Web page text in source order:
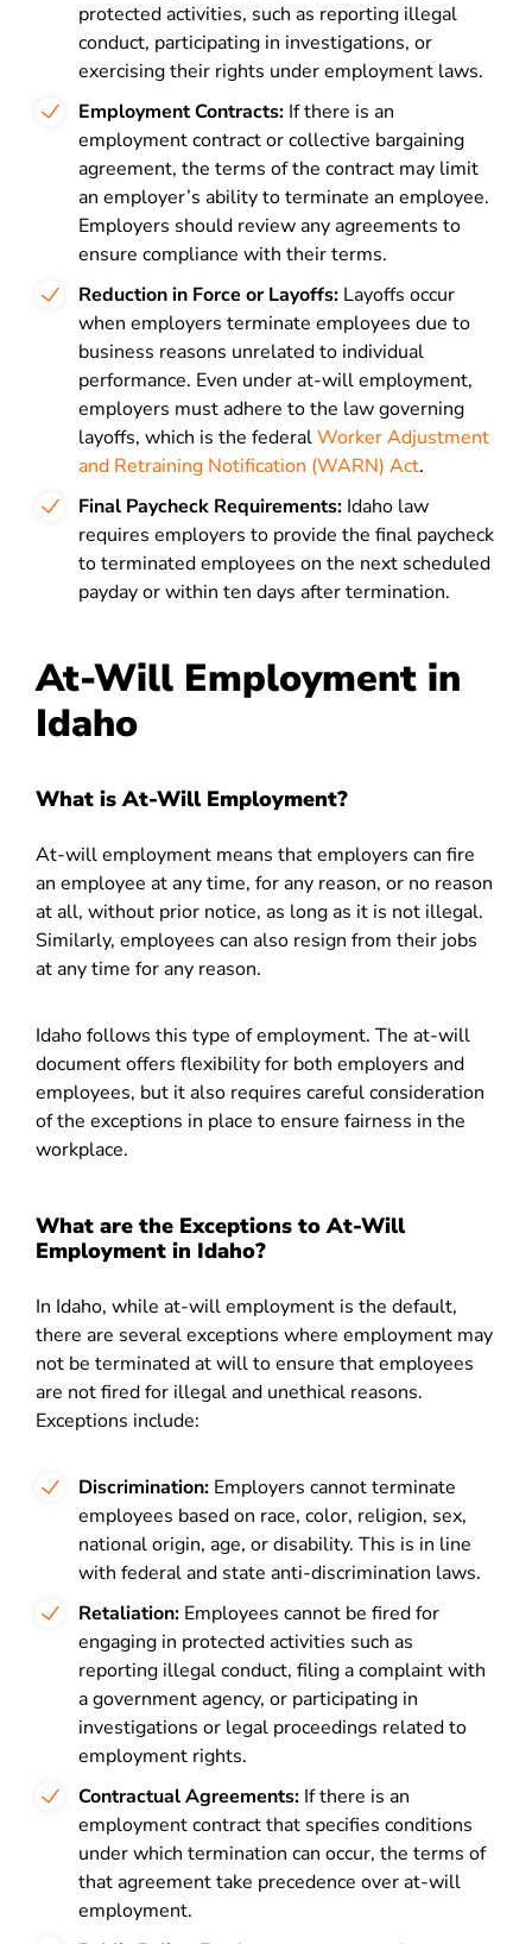
protected activities, such as reporting illegal
conduct, participating in investigations, or
exercising their rights under employment laws.
Employment Contracts: If there is an
employment contract or collective bargaining
agreement, the terms of the contract may limit
an employer’s ability to terminate an employee.
Employers should review any agreements to
ensure compliance with their terms.
Reduction in Force or Layoffs: Layoffs occur
when employers terminate employees due to
business reasons unrelated to individual
performance. Even under at-will employment,
employers must adhere to the law governing
layoffs, which is the federalWorker Adjustment
and Retraining Notification (WARN) Act.
Final Paycheck Requirements: Idaho law
requires employers to provide the final paycheck
to terminated employees on the next scheduled
payday or within ten days after termination.
At-Will Employment in
Idaho
What is At-Will Employment?
At-will employment means that employers can fire
an employee at any time, for any reason, or no reason
at all, without prior notice, as long as it is not illegal.
Similarly, employees can also resign from their jobs
at any time for any reason.
Idaho follows this type of employment. The at-will
document offers flexibility for both employers and
employees, but it also requires careful consideration
of the exceptions in place to ensure fairness in the
workplace.
What are the Exceptions to At-Will
Employment in Idaho?
In Idaho, while at-will employment is the default,
there are several exceptions where employment may
not be terminated at will to ensure that employees
are not fired for illegal and unethical reasons.
Exceptions include:
Discrimination: Employers cannot terminate
employees based on race, color, religion, sex,
national origin, age, or disability. This is in line
with federal and state anti-discrimination laws.
Retaliation: Employees cannot be fired for
engaging in protected activities such as
reporting illegal conduct, filing a complaint with
a government agency, or participating in
investigations or legal proceedings related to
employment rights.
Contractual Agreements: If there is an
employment contract that specifies conditions
under which termination can occur, the terms of
that agreement take precedence over at-will
employment.